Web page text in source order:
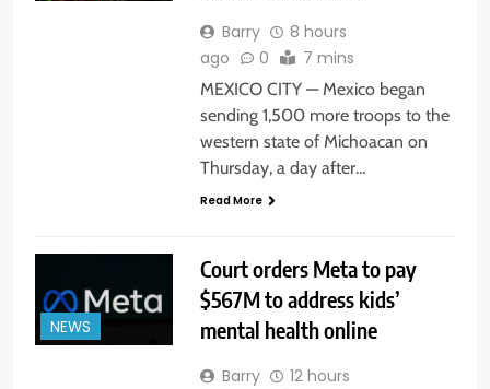
Barry
8 hours
ago
0 7 mins
MEXICO CITY — Mexico began
sending 1,500 more troops to the
western state of Michoacan on
Thursday, a day after…
Read More
NEWS
Court orders Meta to pay
$567M to address kids’
mental health online
Barry
12 hours